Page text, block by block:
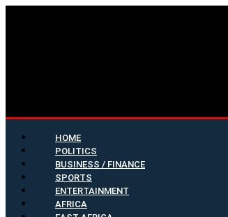
HOME
POLITICS
BUSINESS / FINANCE
SPORTS
ENTERTAINMENT
AFRICA